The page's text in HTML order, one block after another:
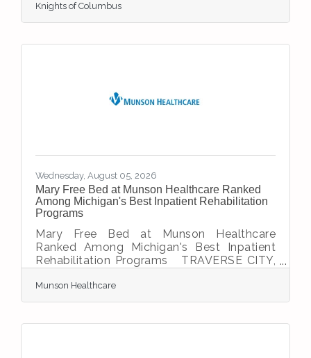
0160 or Roger 989-858-1844
Knights of Columbus
Wednesday, August 05, 2026
Mary Free Bed at Munson Healthcare Ranked
Among Michigan's Best Inpatient Rehabilitation
Programs
Mary Free Bed at Munson Healthcare
Ranked Among Michigan's Best Inpatient
Rehabilitation Programs TRAVERSE CITY,
independence and return to the activities
they love has earned Mary Free Bed at
U.S. News & World Report recently ranked
Munson Healthcare